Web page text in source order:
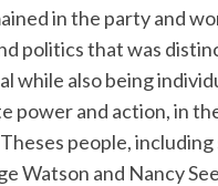
in the party and
politics that was
while also being
power and action, in
people, including
Watson and Nancy